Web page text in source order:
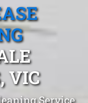
VIC
Service